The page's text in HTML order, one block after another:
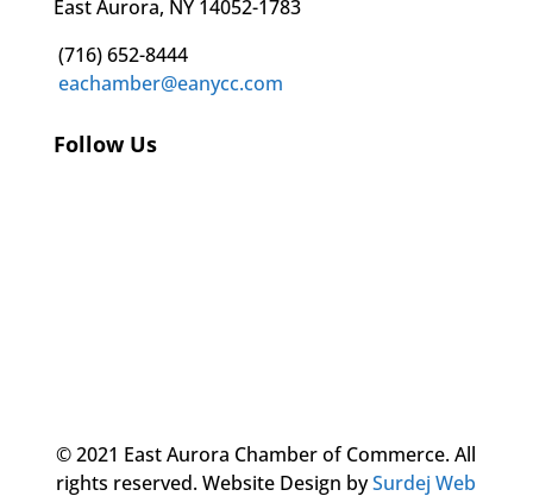
East Aurora, NY 14052-1783
(716) 652-8444
eachamber@eanycc.com
Follow Us
© 2021 East Aurora Chamber of Commerce. All
rights reserved.Website Design bySurdej Web